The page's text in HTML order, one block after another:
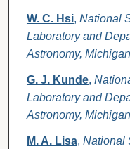
W. C. Hsi, National
Laboratory and
Astronomy,
G. J. Kunde,
Laboratory and
Astronomy,
M. A. Lisa, National